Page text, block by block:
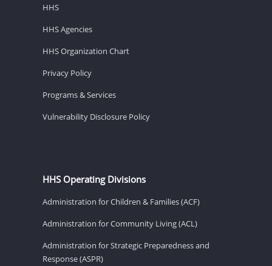
HHS
HHS Agencies
HHS Organization Chart
Privacy Policy
Programs & Services
Vulnerability Disclosure Policy
HHS Operating Divisions
Administration for Children & Families (ACF)
Administration for Community Living (ACL)
Administration for Strategic Preparedness and
Response (ASPR)